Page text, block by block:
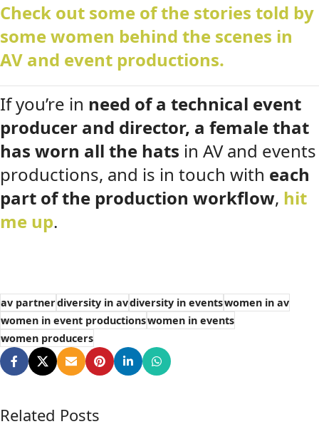
Check out some of the stories told by
some women behind the scenes in
AV and event productions.
If you’re in need of a technical event
producer and director, a female that
has worn all the hats in AV and events
productions, and is in touch with each
part of the production workflow, hit
me up.
av partnerdiversity in avdiversity in eventswomen in av
women in event productionswomen in events
women producers
Related Posts